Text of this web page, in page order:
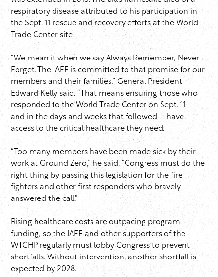
respiratory disease attributed to his participation in
the Sept. 11 rescue and recovery efforts at the World
Trade Center site.
“We mean it when we say Always Remember, Never
Forget. The IAFF is committed to that promise for our
members and their families,” General President
Edward Kelly said. “That means ensuring those who
responded to the World Trade Center on Sept. 11 –
and in the days and weeks that followed – have
access to the critical healthcare they need.
“Too many members have been made sick by their
work at Ground Zero,” he said. “Congress must do the
right thing by passing this legislation for the fire
fighters and other first responders who bravely
answered the call.”
Rising healthcare costs are outpacing program
funding, so the IAFF and other supporters of the
WTCHP regularly must lobby Congress to prevent
shortfalls. Without intervention, another shortfall is
expected by 2028.